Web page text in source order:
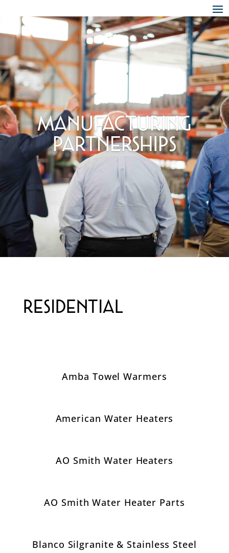
Skip To Content
Manufacturing
Partnerships
Residential
Amba Towel Warmers
American Water Heaters
AO Smith Water Heaters
AO Smith Water Heater Parts
Blanco Silgranite & Stainless Steel